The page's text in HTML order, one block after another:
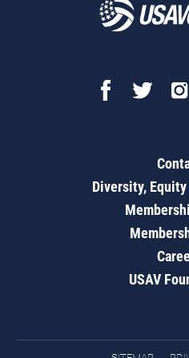
Diversity,
USAV